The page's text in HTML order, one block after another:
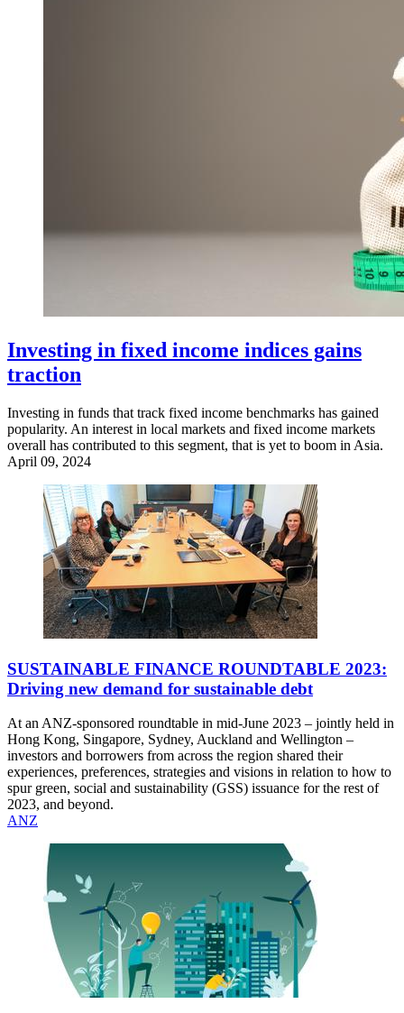
Investing in fixed income indices gains
traction
Investing in funds that track fixed income benchmarks has gained
popularity. An interest in local markets and fixed income markets
overall has contributed to this segment, that is yet to boom in Asia.
April 09, 2024
SUSTAINABLE FINANCE ROUNDTABLE 2023:
Driving new demand for sustainable debt
At an ANZ-sponsored roundtable in mid-June 2023 – jointly held in
Hong Kong, Singapore, Sydney, Auckland and Wellington –
investors and borrowers from across the region shared their
experiences, preferences, strategies and visions in relation to how to
spur green, social and sustainability (GSS) issuance for the rest of
2023, and beyond.
ANZ